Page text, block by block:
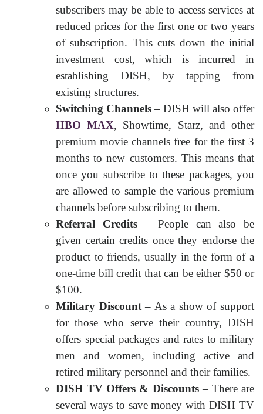
subscribers may be able to access services at
reduced prices for the first one or two years
of subscription. This cuts down the initial
investment cost, which is incurred in
establishing DISH, by tapping from
existing structures.
Switching Channels– DISH will also offer
HBO MAX, Showtime, Starz, and other
premium movie channels free for the first 3
months to new customers. This means that
once you subscribe to these packages, you
are allowed to sample the various premium
channels before subscribing to them.
Referral Credits– People can also be
given certain credits once they endorse the
product to friends, usually in the form of a
one-time bill credit that can be either $50 or
$100.
Military Discount– As a show of support
for those who serve their country, DISH
offers special packages and rates to military
men and women, including active and
retired military personnel and their families.
DISH TV Offers & Discounts– There are
several ways to save money with DISH TV